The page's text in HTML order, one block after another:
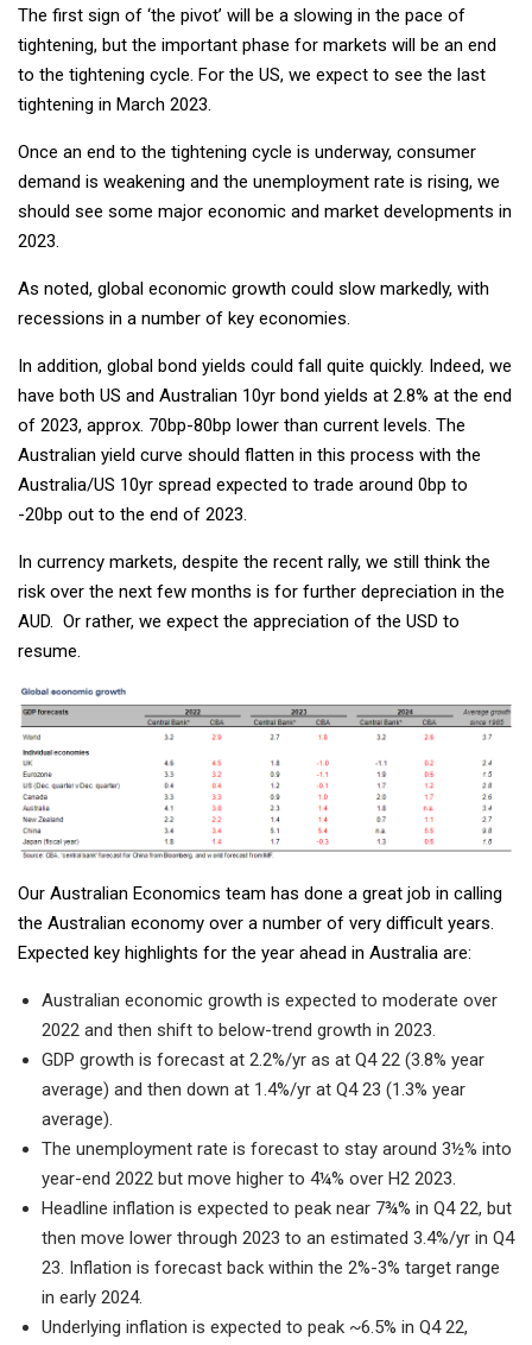
The first sign of ‘the pivot’ will be a slowing in the pace of
tightening, but the important phase for markets will be an end
to the tightening cycle. For the US, we expect to see the last
tightening in March 2023.
Once an end to the tightening cycle is underway, consumer
demand is weakening and the unemployment rate is rising, we
should see some major economic and market developments in
2023.
As noted, global economic growth could slow markedly, with
recessions in a number of key economies.
In addition, global bond yields could fall quite quickly. Indeed, we
have both US and Australian 10yr bond yields at 2.8% at the end
of 2023, approx. 70bp-80bp lower than current levels. The
Australian yield curve should flatten in this process with the
Australia/US 10yr spread expected to trade around 0bp to
-20bp out to the end of 2023.
In currency markets, despite the recent rally, we still think the
risk over the next few months is for further depreciation in the
AUD. Or rather, we expect the appreciation of the USD to
resume.
Our Australian Economics team has done a great job in calling
the Australian economy over a number of very difficult years.
Expected key highlights for the year ahead in Australia are:
Australian economic growth is expected to moderate over
2022 and then shift to below-trend growth in 2023.
GDP growth is forecast at 2.2%/yr as at Q4 22 (3.8% year
average) and then down at 1.4%/yr at Q4 23 (1.3% year
average).
The unemployment rate is forecast to stay around 3½% into
year-end 2022 but move higher to 4¼% over H2 2023.
Headline inflation is expected to peak near 7¾% in Q4 22, but
then move lower through 2023 to an estimated 3.4%/yr in Q4
23. Inflation is forecast back within the 2%-3% target range
in early 2024.
Underlying inflation is expected to peak ~6.5% in Q4 22,